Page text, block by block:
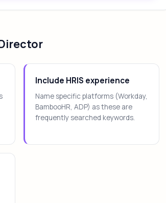
Include HRIS experience
Name specific platforms (Workday,
BambooHR, ADP) as these are
frequently searched keywords.